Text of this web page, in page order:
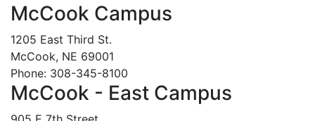
McCook Campus
1205 East Third St.
McCook, NE 69001
Phone: 308-345-8100
McCook - East Campus